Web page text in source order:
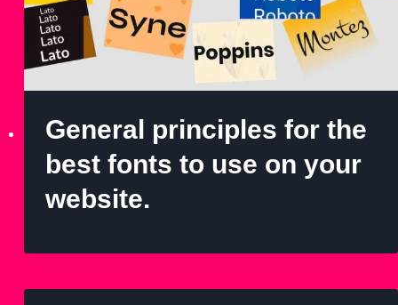
General principles for the
best fonts to use on your
website.